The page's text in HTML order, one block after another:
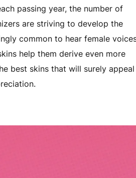
passing year, the number of
are striving to develop the
common to hear female
help them derive even more
best skins that will surely appeal